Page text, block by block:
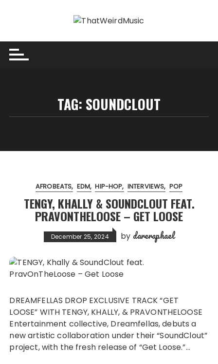
TAG: SOUNDCLOUT
AFROBEATS EDM HIP-HOP INTERVIEWS POP
TENGY, KHALLY & SOUNDCLOUT FEAT.
PRAVONTHELOOSE – GET LOOSE
December 25, 2024 by dareraphael
DREAMFELLAS DROP EXCLUSIVE TRACK “GET
LOOSE” WITH TENGY, KHALLY, & PRAVONTHELOOSE
Entertainment collective, Dreamfellas, debuts a
new artistic collaboration under their “SoundClout”
project, with the fresh release of “Get Loose.”…